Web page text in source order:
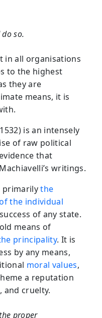
so.
in all organisations
to the highest
they are
means, it is
is an intensely
of raw political
that
writings.
primarilythe
the individual
of any state.
means of
principality. It is
by any means,
moral values,
a reputation
and cruelty.
proper